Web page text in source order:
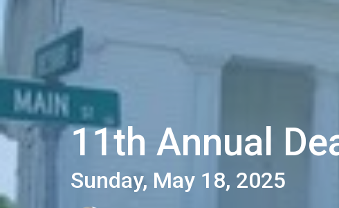
11th Annual
Sunday, May 18, 2025